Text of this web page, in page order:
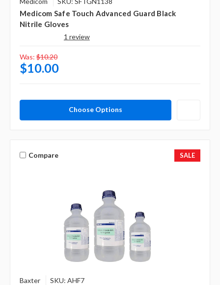
Medicom Safe Touch Advanced Guard Black
Nitrile Gloves
1 review
Was: $10.20
$10.00
Choose Options
Compare SALE
Baxter SKU: AHF7